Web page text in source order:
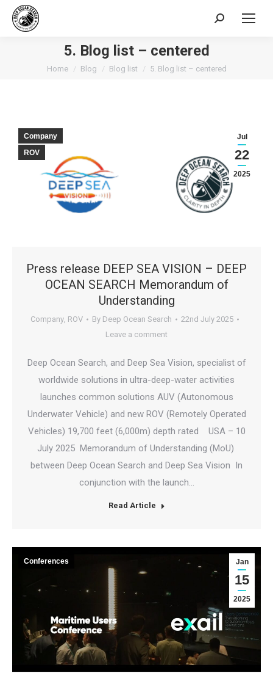
Search:
5. Blog list – centered
You are here:
Home Blog Blog list 5. Blog list – centered
Press release DEEP SEA VISION – DEEP
OCEAN SEARCH Memorandum of
Understanding
Company, ROV By Deep Ocean Search
22nd July 2025
Leave a comment
Jul
22
2025
Company
ROV
Deep Ocean Search, and Deep Sea Vision, specialist of
worldwide solutions in ultra-deep-water activities
launches common solutions AUV (Autonomous
Underwater Vehicle) and new ROV (Remotely Operated
Vehicles) 19,700 feet (6,000m) depth rated USA – 10
July 2025 Memorandum of Understanding (MoU)
between Deep Ocean Search and Deep Sea Vision In
conjunction with the launch…
Read Article
Jan
15
2025
Conferences